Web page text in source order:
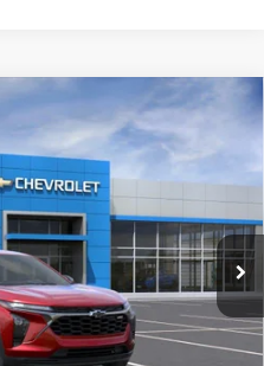
Model:1TR58
Ext. Int.
$24,845
SALE PRICE
$24,995
-$749